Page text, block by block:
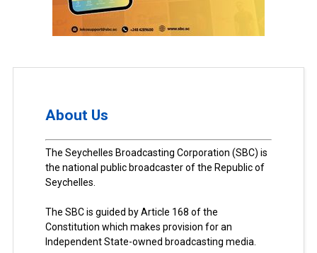
About Us
The Seychelles Broadcasting Corporation (SBC) is
the national public broadcaster of the Republic of
Seychelles.
The SBC is guided by Article 168 of the
Constitution which makes provision for an
Independent State-owned broadcasting media.